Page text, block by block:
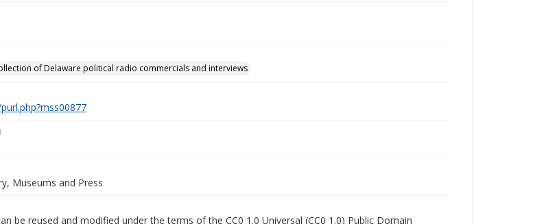
of Delaware political radio commercials and interviews
Museums and Press
be reused and modified under the terms of the CC0 1.0 Universal (CC0 1.0) Public Domain